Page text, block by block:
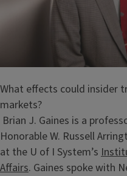
What effects could insider
markets?
Brian J. Gaines is a
Honorable W. Russell
at the U of I System’s
Affairs. Gaines spoke with